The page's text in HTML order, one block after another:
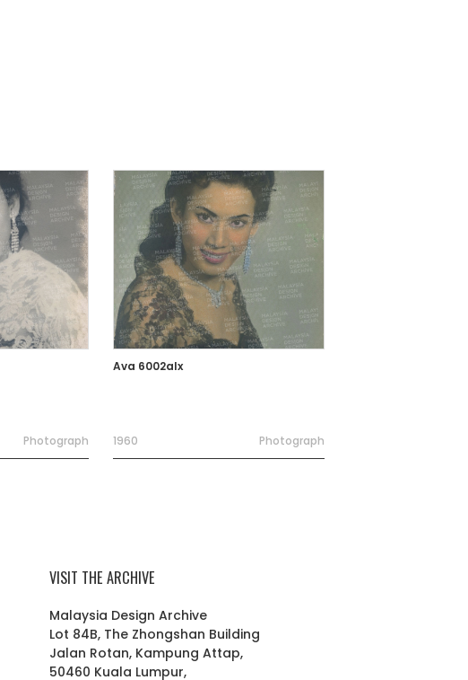
Photograph
Ava 6002alx
1960 Photograph
VISIT THE ARCHIVE
Malaysia Design Archive
Lot 84B, The Zhongshan Building
Jalan Rotan, Kampung Attap,
50460 Kuala Lumpur,